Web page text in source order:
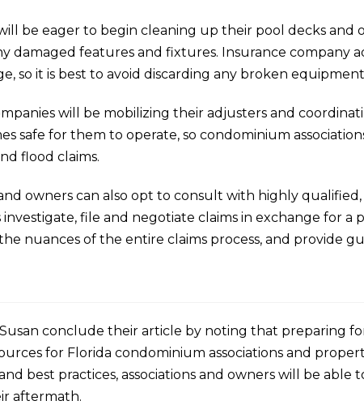
be eager to begin cleaning up their pool decks
damaged features and fixtures. Insurance
so it is best to avoid discarding any broken
will be mobilizing their adjusters and
safe for them to operate, so condominium
flood claims.
owners can also opt to consult with highly
investigate, file and negotiate claims in exchange for
nuances of the entire claims process, and provide
conclude their article by noting that preparing
for Florida condominium associations and
best practices, associations and owners will be
aftermath.